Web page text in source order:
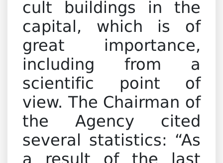
cult buildings in the
capital, which is of
great importance,
including from a
scientific point of
view. The Chairman of
the Agency cited
several statistics: “As